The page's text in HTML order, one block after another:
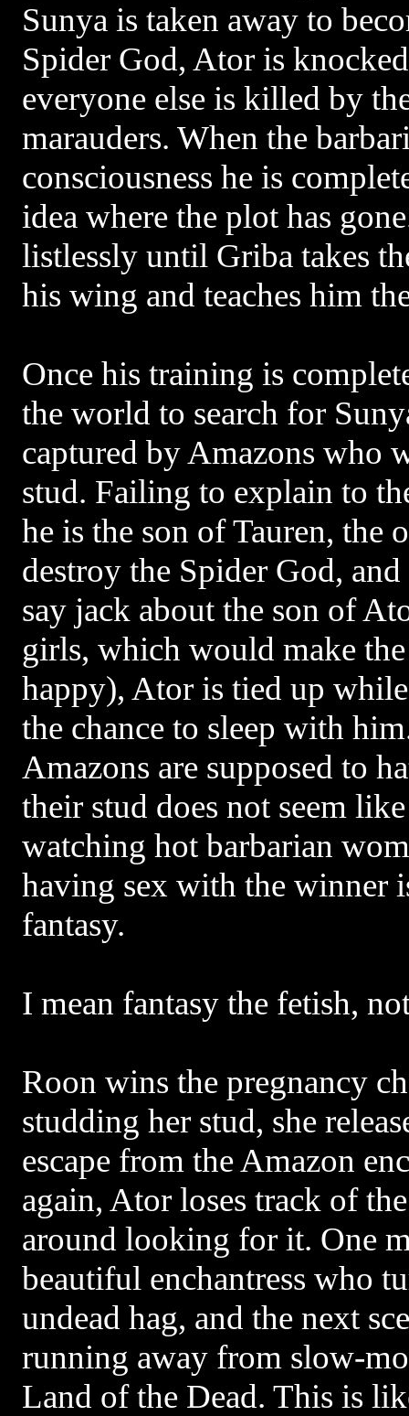
Sunya is taken away to
Spider God, Ator is
everyone else is killed by
marauders. When the
consciousness he is
idea where the plot has
listlessly until Griba takes
his wing and teaches him
Once his training is
the world to search for
captured by Amazons who
stud. Failing to explain to
he is the son of Tauren, the
destroy the Spider God,
say jack about the son of
girls, which would make
happy), Ator is tied up
the chance to sleep with
Amazons are supposed to
their stud does not seem
watching hot barbarian
having sex with the winner
fantasy.
I mean fantasy the fetish,
Roon wins the pregnancy
studding her stud, she
escape from the Amazon
again, Ator loses track of
around looking for it. One
beautiful enchantress who
undead hag, and the next
running away from slow-
Land of the Dead. This is